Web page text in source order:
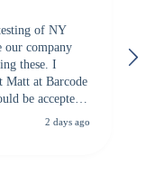
of NY
our company
these. I
Matt at Barcode
be accepted.
a CC
2 days ago